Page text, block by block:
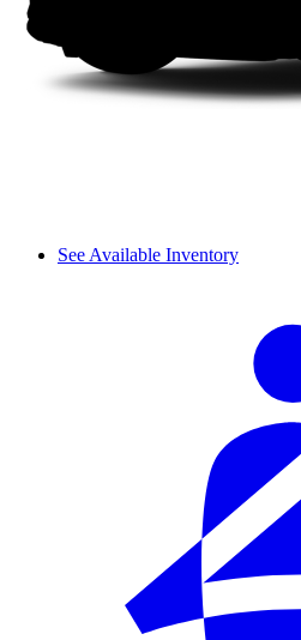
See Available Inventory